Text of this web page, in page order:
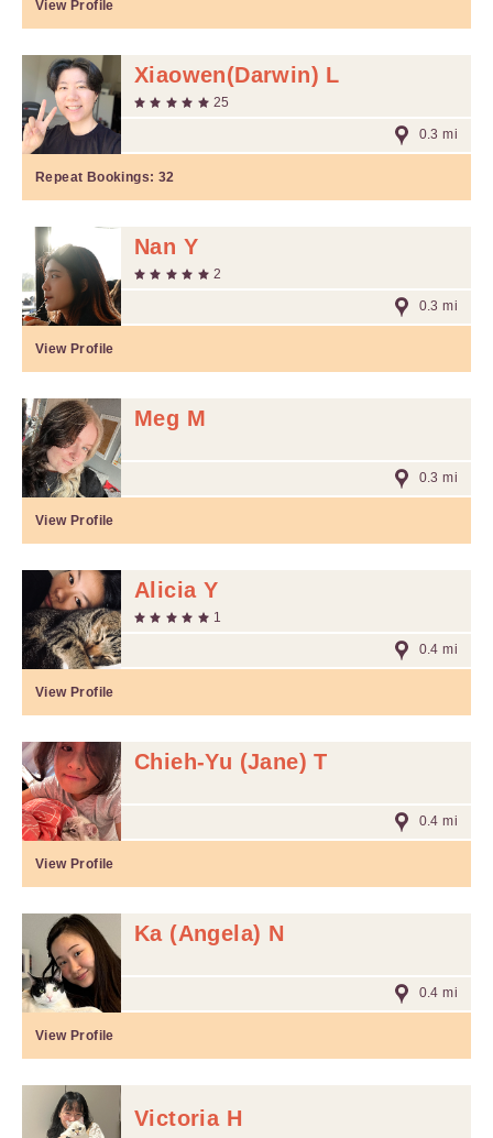
View Profile
Xiaowen(Darwin) L
25
0.3 mi
Repeat Bookings: 32
Nan Y
2
0.3 mi
View Profile
Meg M
0.3 mi
View Profile
Alicia Y
1
0.4 mi
View Profile
Chieh-Yu (Jane) T
0.4 mi
View Profile
Ka (Angela) N
0.4 mi
View Profile
Victoria H